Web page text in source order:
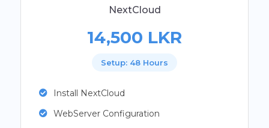
NextCloud
14,500 LKR
Setup: 48 Hours
Install NextCloud
WebServer Configuration